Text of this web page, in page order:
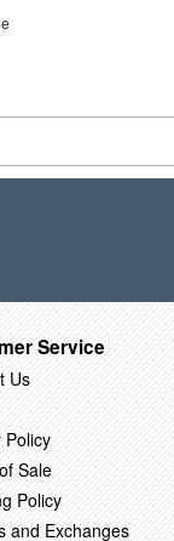
Service
Us
Policy
Sale
Policy
and Exchanges